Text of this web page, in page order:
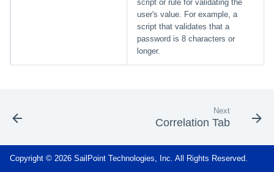
script or rule for validating the
user's value. For example, a
script that validates that a
password is 8 characters or
longer.
Next
Correlation Tab
Copyright © 2026 SailPoint Technologies, Inc. All Rights Reserved.